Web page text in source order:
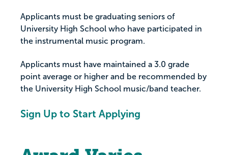
Applicants must be graduating seniors of
University High School who have participated in
the instrumental music program.
Applicants must have maintained a 3.0 grade
point average or higher and be recommended by
the University High School music/band teacher.
Sign Up to Start Applying